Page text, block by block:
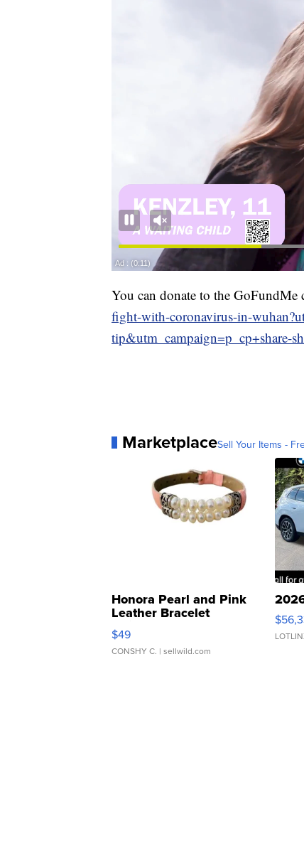
You can donate to the GoFundMe
fight-with-coronavirus-in-
tip&utm_campaign=p_cp+share-
MarketplaceSell Your Items -
Honora Pearl and Pink
Leather Bracelet
Adjustable Buckle Clo...
$49
CONSHY C. | sellwild.com